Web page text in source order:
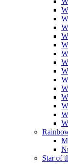
Star of